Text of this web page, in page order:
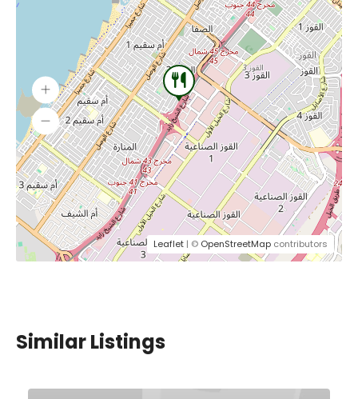
Leaflet | © OpenStreetMap contributors
Similar Listings